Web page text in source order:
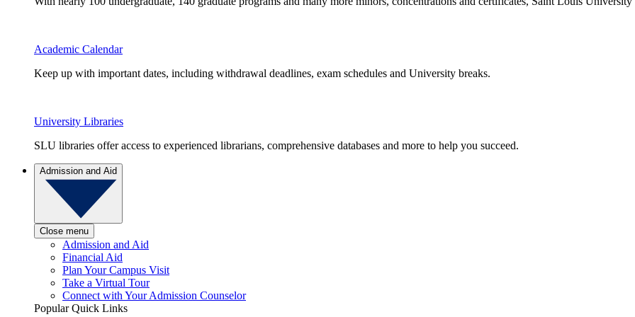
Academic Calendar
Keep up with important dates, including withdrawal deadlines, exam schedules and University breaks.
University Libraries
SLU libraries offer access to experienced librarians, comprehensive databases and more to help you succeed.
Admission and Aid
Close menu
Admission and Aid
Financial Aid
Plan Your Campus Visit
Take a Virtual Tour
Connect with Your Admission Counselor
Popular Quick Links